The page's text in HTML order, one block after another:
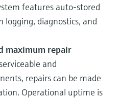
features auto-stored
logging, diagnostics, and
maximum repair
and
repairs can be made
Operational uptime is